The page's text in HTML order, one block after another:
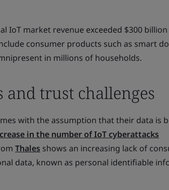
IoT market revenue exceeded $300 billion
consumer products such as smart
in millions of households.
and trust challenges
with the assumption that their data is
in the number of IoT cyberattacks
Thales shows an increasing lack of
data, known as personal identifiable